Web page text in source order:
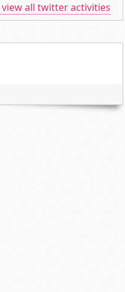
view all twitter activities